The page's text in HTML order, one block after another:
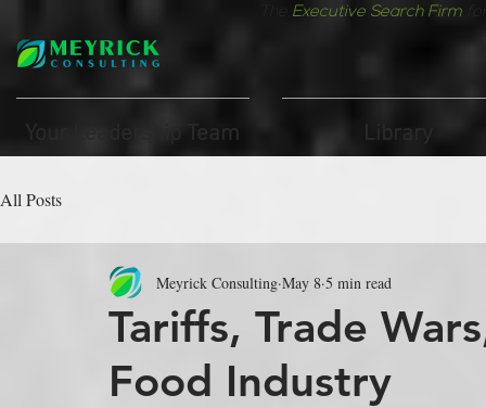
Executive Search Firm
Your Leadership Team Library
All Posts
Tariffs, Trade
Food Industry
Meyrick Consulting May 8 5 min read